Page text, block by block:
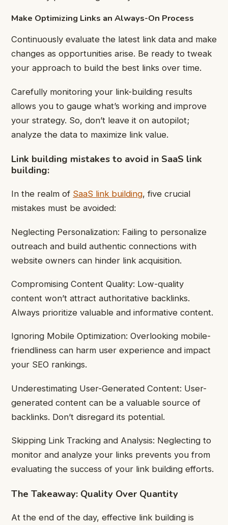
Make Optimizing Links an Always-On Process
Continuously evaluate the latest link data and make
changes as opportunities arise. Be ready to tweak
your approach to build the best links over time.
Carefully monitoring your link-building results
allows you to gauge what’s working and improve
your strategy. So, don’t leave it on autopilot;
analyze the data to maximize link value.
Link building mistakes to avoid in SaaS link
building:
In the realm of SaaS link building, five crucial
mistakes must be avoided:
Neglecting Personalization: Failing to personalize
outreach and build authentic connections with
website owners can hinder link acquisition.
Compromising Content Quality: Low-quality
content won’t attract authoritative backlinks.
Always prioritize valuable and informative content.
Ignoring Mobile Optimization: Overlooking mobile-
friendliness can harm user experience and impact
your SEO rankings.
Underestimating User-Generated Content: User-
generated content can be a valuable source of
backlinks. Don’t disregard its potential.
Skipping Link Tracking and Analysis: Neglecting to
monitor and analyze your links prevents you from
evaluating the success of your link building efforts.
The Takeaway: Quality Over Quantity
At the end of the day, effective link building is